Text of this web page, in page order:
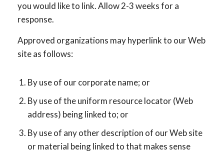
you would like to link. Allow 2-3 weeks for a
response.
Approved organizations may hyperlink to our Web
site as follows:
By use of our corporate name; or
By use of the uniform resource locator (Web
address) being linked to; or
By use of any other description of our Web site
or material being linked to that makes sense